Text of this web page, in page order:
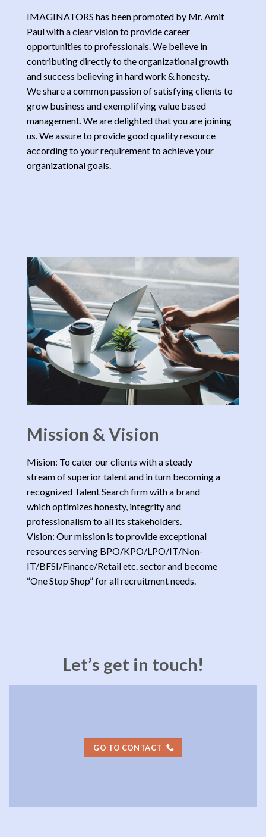
IMAGINATORS has been promoted by Mr. Amit
Paul with a clear vision to provide career
opportunities to professionals. We believe in
contributing directly to the organizational growth
and success believing in hard work & honesty.
We share a common passion of satisfying clients to
grow business and exemplifying value based
management. We are delighted that you are joining
us. We assure to provide good quality resource
according to your requirement to achieve your
organizational goals.
Mission & Vision
Mision: To cater our clients with a steady
stream of superior talent and in turn becoming a
recognized Talent Search firm with a brand
which optimizes honesty, integrity and
professionalism to all its stakeholders.
Vision: Our mission is to provide exceptional
resources serving BPO/KPO/LPO/IT/Non-
IT/BFSI/Finance/Retail etc. sector and become
“One Stop Shop” for all recruitment needs.
Let’s get in touch!
GO TO CONTACT